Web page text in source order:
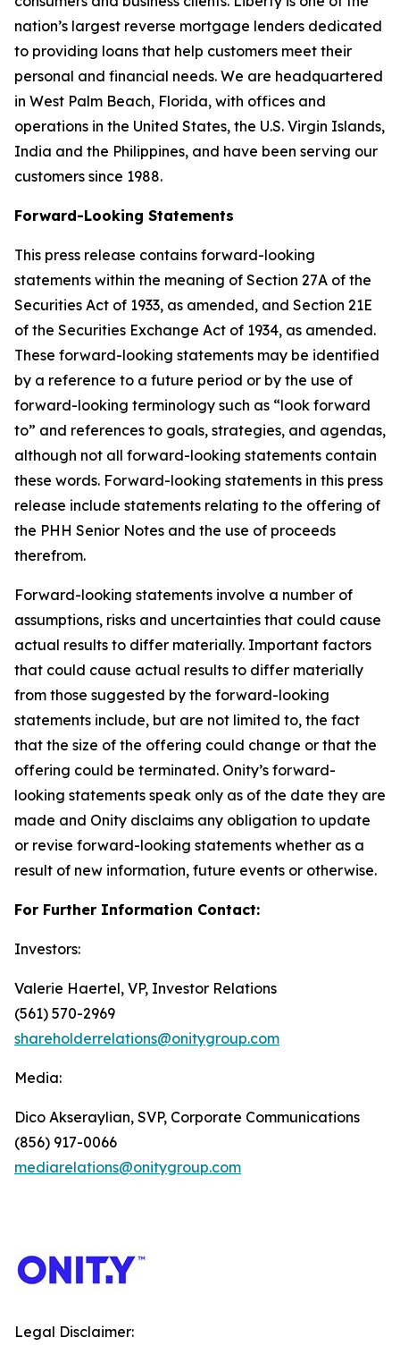
nation’s largest reverse mortgage lenders dedicated
to providing loans that help customers meet their
personal and financial needs. We are headquartered
in West Palm Beach, Florida, with offices and
operations in the United States, the U.S. Virgin Islands,
India and the Philippines, and have been serving our
customers since 1988.
Forward-Looking Statements
This press release contains forward-looking
statements within the meaning of Section 27A of the
Securities Act of 1933, as amended, and Section 21E
of the Securities Exchange Act of 1934, as amended.
These forward-looking statements may be identified
by a reference to a future period or by the use of
forward-looking terminology such as “look forward
to” and references to goals, strategies, and agendas,
although not all forward-looking statements contain
these words. Forward-looking statements in this press
release include statements relating to the offering of
the PHH Senior Notes and the use of proceeds
therefrom.
Forward-looking statements involve a number of
assumptions, risks and uncertainties that could cause
actual results to differ materially. Important factors
that could cause actual results to differ materially
from those suggested by the forward-looking
statements include, but are not limited to, the fact
that the size of the offering could change or that the
offering could be terminated. Onity’s forward-
looking statements speak only as of the date they are
made and Onity disclaims any obligation to update
or revise forward-looking statements whether as a
result of new information, future events or otherwise.
For Further Information Contact:
Investors:
Valerie Haertel, VP, Investor Relations
(561) 570-2969
shareholderrelations@onitygroup.com
Media:
Dico Akseraylian, SVP, Corporate Communications
(856) 917-0066
mediarelations@onitygroup.com
Legal Disclaimer: